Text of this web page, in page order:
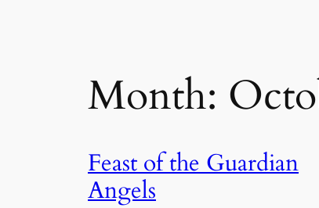
Month:
Feast of the Guardian
Angels